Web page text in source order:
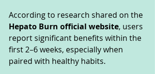
According to research shared on the
Hepato Burn official website, users
report significant benefits within the
first 2–6 weeks, especially when
paired with healthy habits.